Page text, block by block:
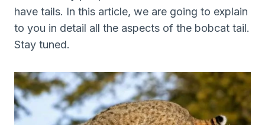
have tails. In this article, we are going to explain
to you in detail all the aspects of the bobcat tail.
Stay tuned.